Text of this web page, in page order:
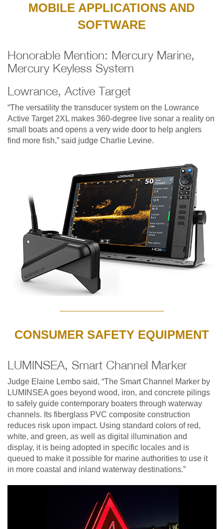
MOBILE APPLICATIONS AND
SOFTWARE
Honorable Mention: Mercury Marine,
Mercury Keyless System
Lowrance, Active Target
“The versatility the transducer system on the Lowrance
Active Target 2XL makes 360-degree live sonar a reality on
small boats and opens a very wide door to help anglers
find more fish,” said judge Charlie Levine.
CONSUMER SAFETY EQUIPMENT
LUMINSEA, Smart Channel Marker
Judge Elaine Lembo said, “The Smart Channel Marker by
LUMINSEA goes beyond wood, iron, and concrete pilings
to safely guide contemporary boaters through waterway
channels. Its fiberglass PVC composite construction
reduces risk upon impact. Using standard colors of red,
white, and green, as well as digital illumination and
display, it is being adopted in specific locales and is
queued to make it possible for marine authorities to use it
in more coastal and inland waterway destinations.”